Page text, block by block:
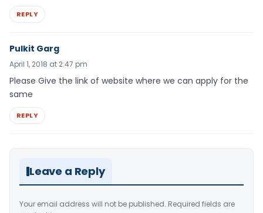
REPLY
Pulkit Garg
April 1, 2018 at 2:47 pm
Please Give the link of website where we can apply for the
same
REPLY
Leave a Reply
Your email address will not be published. Required fields are